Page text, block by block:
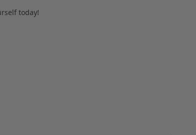
today!